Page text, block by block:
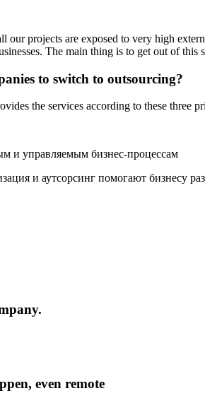
projects are exposed to very high
The main thing is to get out of
to switch to outsourcing?
the services according to these three
и управляемым бизнес-процессам
и аутсорсинг помогают бизнесу
even remote